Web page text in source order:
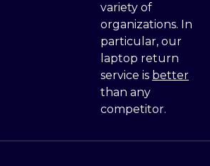
variety of
organizations. In
particular, our
laptop return
service is better
than any
competitor.